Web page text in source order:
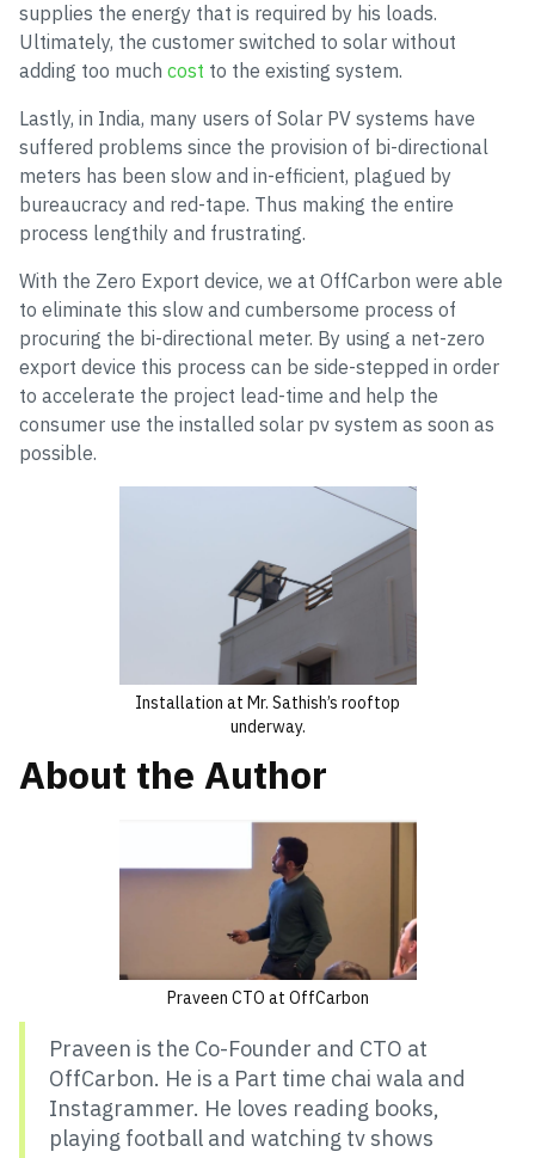
supplies the energy that is required by his loads.
Ultimately, the customer switched to solar without
adding too much cost to the existing system.
Lastly, in India, many users of Solar PV systems have
suffered problems since the provision of bi-directional
meters has been slow and in-efficient, plagued by
bureaucracy and red-tape. Thus making the entire
process lengthily and frustrating.
With the Zero Export device, we at OffCarbon were able
to eliminate this slow and cumbersome process of
procuring the bi-directional meter. By using a net-zero
export device this process can be side-stepped in order
to accelerate the project lead-time and help the
consumer use the installed solar pv system as soon as
possible.
Installation at Mr. Sathish’s rooftop
underway.
About the Author
Praveen CTO at OffCarbon
Praveen is the Co-Founder and CTO at
OffCarbon. He is a Part time chai wala and
Instagrammer. He loves reading books,
playing football and watching tv shows